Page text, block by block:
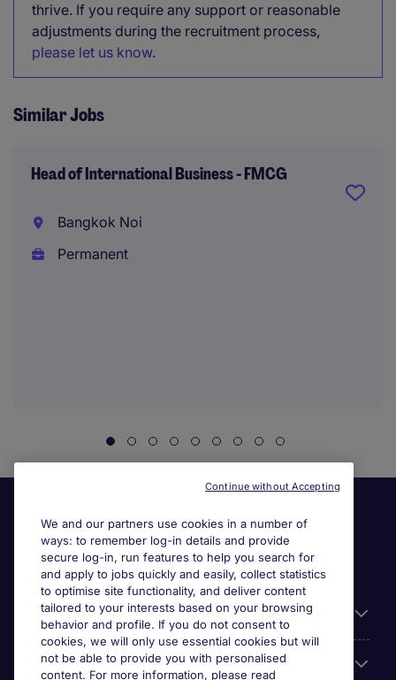
thrive. If you require any support or reasonable
adjustments during the recruitment process,
please let us know.
Similar Jobs
Head of International Business - FMCG
Bangkok Noi
Permanent
General
Jobs by function
We and our partners use cookies in a number of
ways: to remember log-in details and provide
secure log-in, run features to help you search for
and apply to jobs quickly and easily, collect statistics
to optimise site functionality, and deliver content
tailored to your interests based on your browsing
behavior and profile. If you do not consent to
cookies, we will only use essential cookies but will
not be able to provide you with personalised
content. For more information, please read
Continue without Accepting